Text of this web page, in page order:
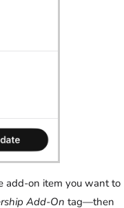
add-on item you want to
Add-On tag—then